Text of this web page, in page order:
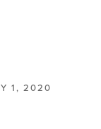
1, 2020